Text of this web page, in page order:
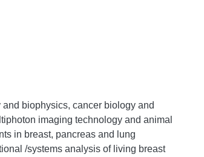
biophysics, cancer biology and
imaging technology and animal
in breast, pancreas and lung
/systems analysis of living breast